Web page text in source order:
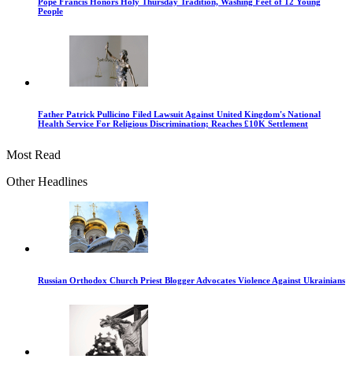
People
Father Patrick Pullicino Filed Lawsuit Against United Kingdom's National
Health Service For Religious Discrimination; Reaches £10K Settlement
Most Read
Other Headlines
Russian Orthodox Church Priest Blogger Advocates Violence Against Ukrainians